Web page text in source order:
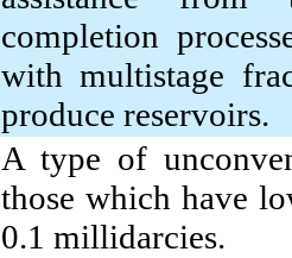
completion
with multistage
produce reservoirs.
A type of
those which have
0.1 millidarcies.